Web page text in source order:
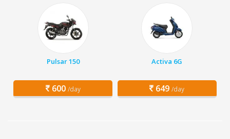
Pulsar 150
600 /day
Activa 6G
649 /day